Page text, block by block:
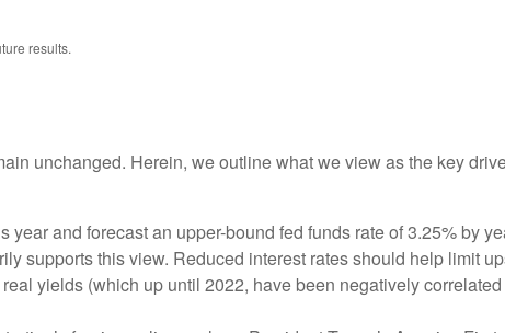
results.
unchanged. Herein, we outline what we view as the key
year and forecast an upper-bound fed funds rate of 3.25% by
supports this view. Reduced interest rates should help limit
yields (which up until 2022, have been negatively